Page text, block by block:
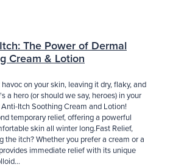
The Power of Dermal
Cream & Lotion
on your skin, leaving it dry, flaky, and
a hero (or should we say, heroes) in your
Itch Soothing Cream and Lotion!
temporary relief, offering a powerful
skin all winter long.Fast Relief,
the itch? Whether you prefer a cream or a
immediate relief with its unique